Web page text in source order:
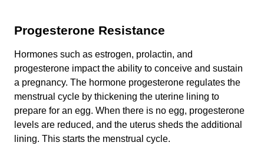
Progesterone Resistance
Hormones such as estrogen, prolactin, and
progesterone impact the ability to conceive and sustain
a pregnancy. The hormone progesterone regulates the
menstrual cycle by thickening the uterine lining to
prepare for an egg. When there is no egg, progesterone
levels are reduced, and the uterus sheds the additional
lining. This starts the menstrual cycle.